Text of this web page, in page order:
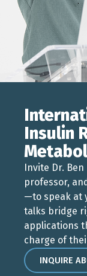
Insulin
Invite Dr.
professor,
—to speak at
talks bridge
applications
charge of
INQUIRE